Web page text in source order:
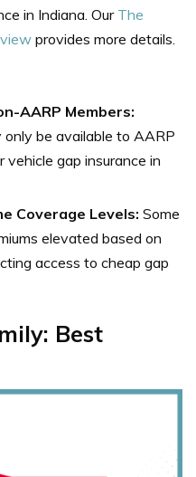
in Indiana. Our The
provides more details.
AARP Members:
be available to AARP
vehicle gap insurance in
Coverage Levels: Some
elevated based on
access to cheap gap
Best